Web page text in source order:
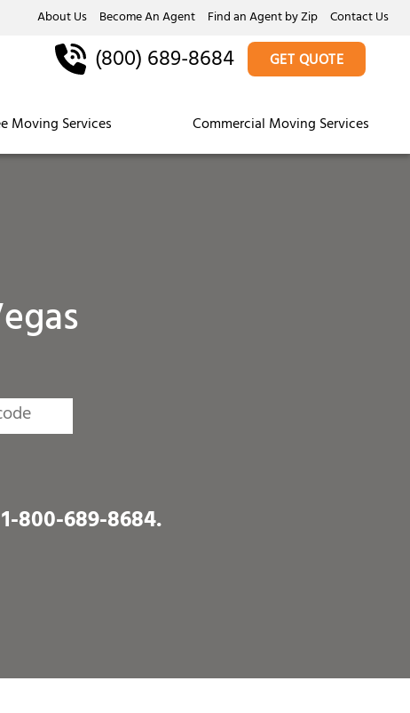
About Us Become An Agent Find an Agent by Zip Contact Us
Moving Services Commercial Moving Services
(800) 689-8684 GET QUOTE
1-800-689-8684.